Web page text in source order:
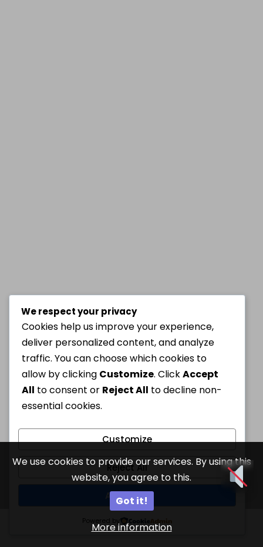
We use cookies to provide our services. By using this
website, you agree to this.
Got it!
More information
We respect your privacy
Cookies help us improve your experience,
deliver personalized content, and analyze
traffic. You can choose which cookies to
allow by clicking Customize. ClickAccept
All to consent or Reject All to decline non-
essential cookies.
Customize
Reject All
Accept All
Powered by